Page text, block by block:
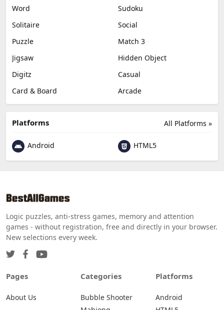
Word
Sudoku
Solitaire
Social
Puzzle
Match 3
Jigsaw
Hidden Object
Digitz
Casual
Card & Board
Arcade
All Platforms »
Platforms
Android HTML5
Logic puzzles, anti-stress games, memory and attention
games - without registration, free and directly in your browser.
New selections every week.
Pages
About Us
Categories
Bubble Shooter
Platforms
Android